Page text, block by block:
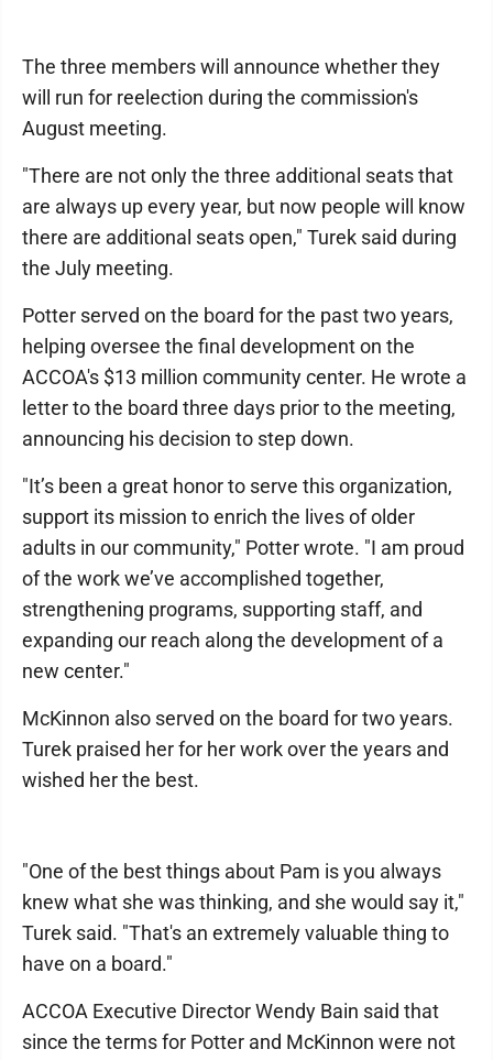
The three members will announce whether they
will run for reelection during the commission's
August meeting.
"There are not only the three additional seats that
are always up every year, but now people will know
there are additional seats open," Turek said during
the July meeting.
Potter served on the board for the past two years,
helping oversee the final development on the
ACCOA's $13 million community center. He wrote a
letter to the board three days prior to the meeting,
announcing his decision to step down.
"It’s been a great honor to serve this organization,
support its mission to enrich the lives of older
adults in our community," Potter wrote. "I am proud
of the work we’ve accomplished together,
strengthening programs, supporting staff, and
expanding our reach along the development of a
new center."
McKinnon also served on the board for two years.
Turek praised her for her work over the years and
wished her the best.
"One of the best things about Pam is you always
knew what she was thinking, and she would say it,"
Turek said. "That's an extremely valuable thing to
have on a board."
ACCOA Executive Director Wendy Bain said that
since the terms for Potter and McKinnon were not